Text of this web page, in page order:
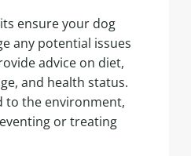
ensure your dog
any potential issues
advice on diet,
and health status.
to the environment,
or treating